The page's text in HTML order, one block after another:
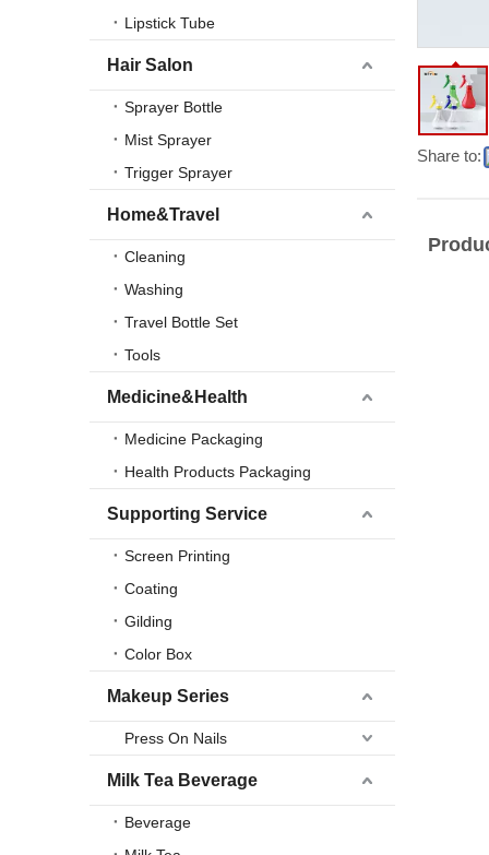
Lipstick Tube
Hair Salon
Sprayer Bottle
Mist Sprayer
Trigger Sprayer
Home&Travel
Cleaning
Washing
Travel Bottle Set
Tools
Medicine&Health
Medicine Packaging
Health Products Packaging
Supporting Service
Screen Printing
Coating
Gilding
Color Box
Makeup Series
Press On Nails
Milk Tea Beverage
Beverage
Share to: